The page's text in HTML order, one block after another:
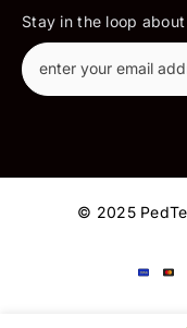
Stay in the loop
© 2025